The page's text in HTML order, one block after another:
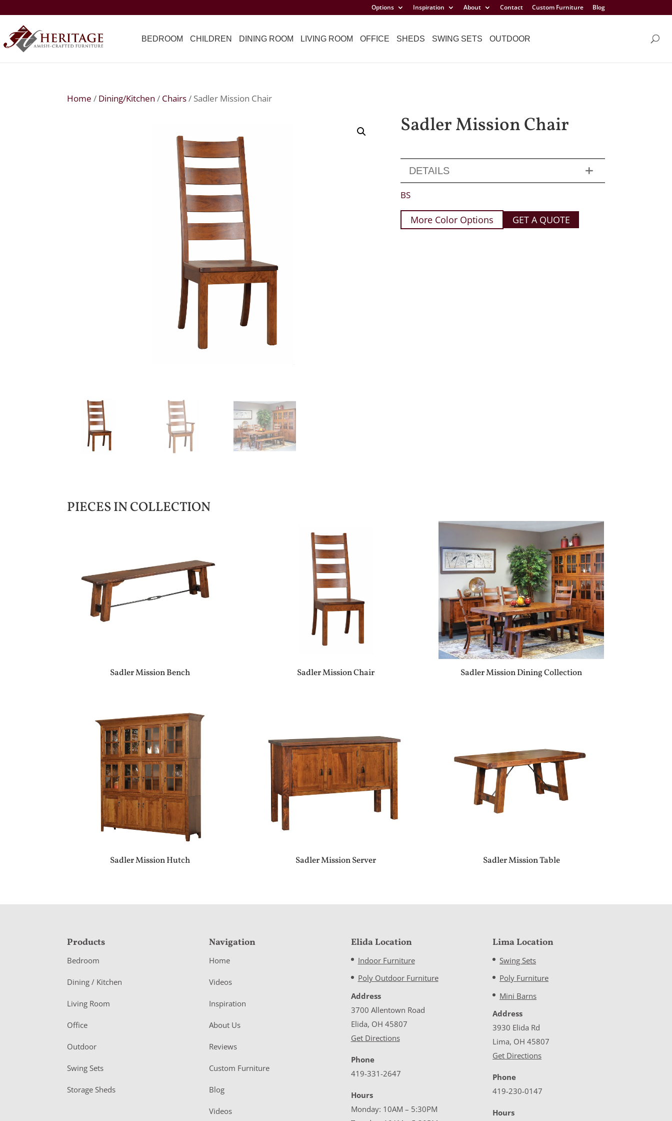
Options Inspiration About Contact Custom Furniture Blog
BEDROOM CHILDREN DINING ROOM LIVING ROOM OFFICE SHEDS SWING SETS OUTDOOR
Home / Dining/Kitchen / Chairs/ Sadler Mission Chair
Sadler Mission Chair
DETAILS
BS
More Color Options GET A QUOTE
PIECES IN COLLECTION
Sadler Mission Bench Sadler Mission Chair Sadler Mission Dining Collection
Sadler Mission Hutch Sadler Mission Server Sadler Mission Table
F
o
o
e
r
Products
Bedroom
Dining / Kitchen
Living Room
Office
Outdoor
Swing Sets
Storage Sheds
Navigation
Home
Videos
Inspiration
About Us
Reviews
Custom Furniture
Blog
Videos
Elida Location
Indoor Furniture
Poly Outdoor Furniture
Address
3700 Allentown Road
Elida, OH 45807
Get Directions
Phone
419-331-2647
Hours
Monday: 10AM – 5:30PM
Lima Location
Swing Sets
Poly Furniture
Mini Barns
Address
3930 Elida Rd
Lima, OH 45807
Get Directions
Phone
419-230-0147
Hours